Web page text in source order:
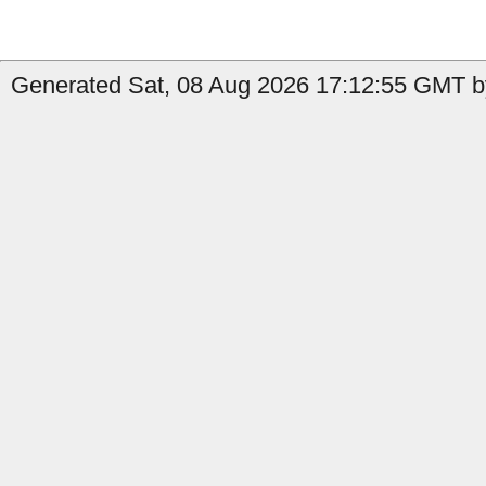
Generated Sat, 08 Aug 2026 17:12:55 GMT